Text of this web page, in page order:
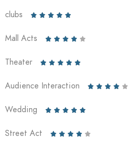
clubs     
Mall Acts     
Theater     
Audience Interaction     
Wedding     
Street Act     